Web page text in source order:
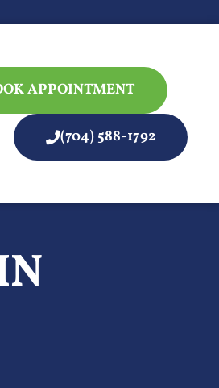
APPOINTMENT
(704) 588-1792